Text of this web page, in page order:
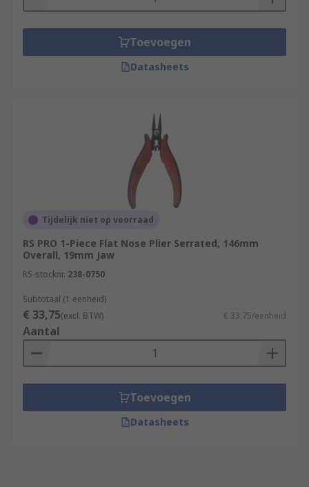
Toevoegen
Datasheets
Tijdelijk niet op voorraad
RS PRO 1-Piece Flat Nose Plier Serrated, 146mm
Overall, 19mm Jaw
RS-stocknr. 238-0750
Subtotaal (1 eenheid)
€ 33,75(excl. BTW) € 33,75/eenheid
Aantal
Toevoegen
Datasheets